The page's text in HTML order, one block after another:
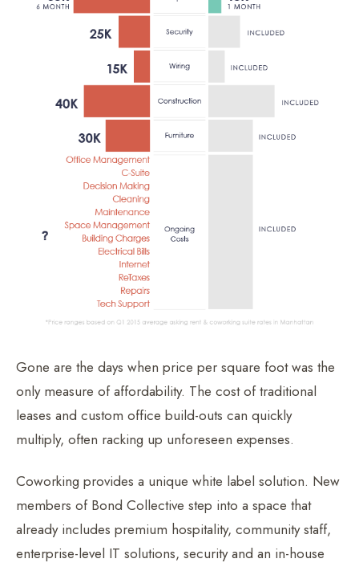
Gone are the days when price per square foot was the
only measure of affordability. The cost of traditional
leases and custom office build-outs can quickly
multiply, often racking up unforeseen expenses.
Coworking provides a unique white label solution. New
members of Bond Collective step into a space that
already includes premium hospitality, community staff,
enterprise-level IT solutions, security and an in-house